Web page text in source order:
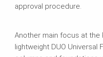
approval procedure.
Another main focus at the
lightweight DUO Universal